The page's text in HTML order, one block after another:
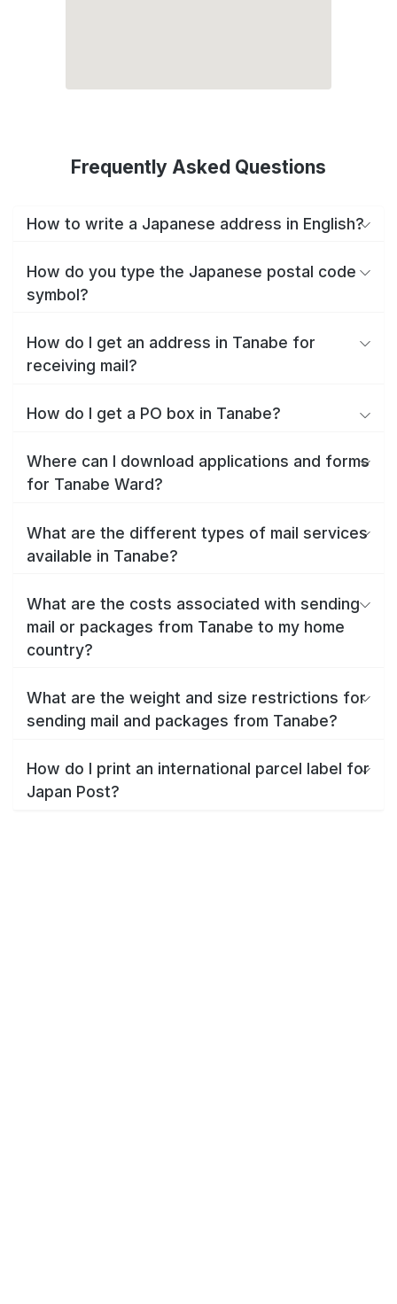
Frequently Asked Questions
How to write a Japanese address in English?
How do you type the Japanese postal code
symbol?
How do I get an address in Tanabe for
receiving mail?
How do I get a PO box in Tanabe?
Where can I download applications and forms
for Tanabe Ward?
What are the different types of mail services
available in Tanabe?
What are the costs associated with sending
mail or packages from Tanabe to my home
country?
What are the weight and size restrictions for
sending mail and packages from Tanabe?
How do I print an international parcel label for
Japan Post?